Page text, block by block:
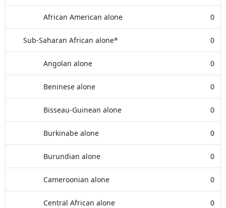
African American alone 0
Sub-Saharan African alone* 0
Angolan alone 0
Beninese alone 0
Bisseau-Guinean alone 0
Burkinabe alone 0
Burundian alone 0
Cameroonian alone 0
Central African alone 0